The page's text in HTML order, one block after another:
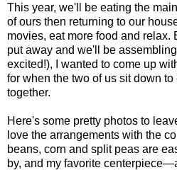
This year, we'll be eating the
of ours then returning to our
movies, eat more food and relax.
put away and we'll be
excited!), I wanted to come up
for when the two of us sit down to
together.
Here's some pretty photos to
love the arrangements with the
beans, corn and split peas are
by, and my favorite